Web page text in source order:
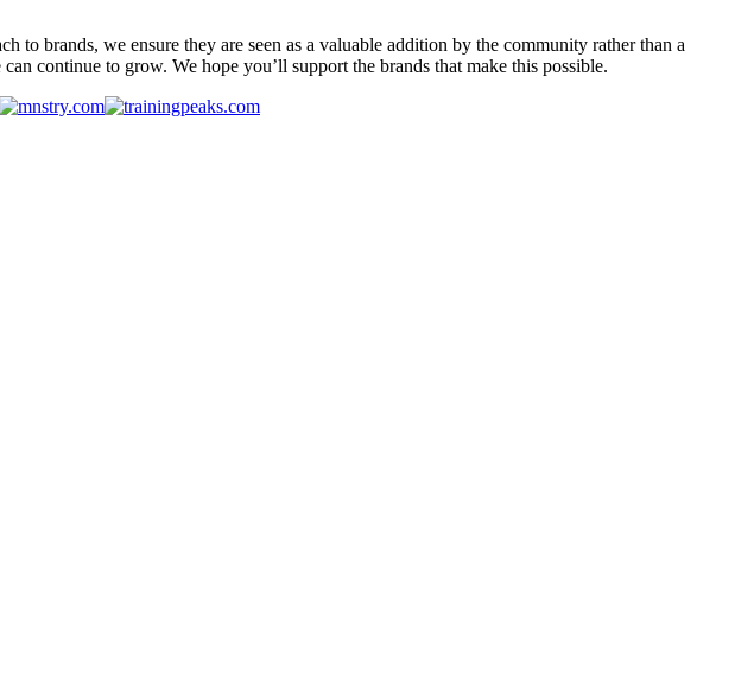
brands, we ensure they are seen as a valuable addition by the community rather than a
continue to grow. We hope you’ll support the brands that make this possible.